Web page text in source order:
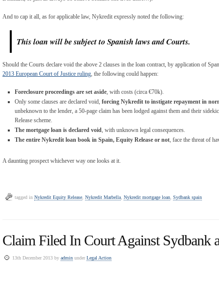
And to cap it all, as for applicable law, Nykredit expressly noted the following:
This loan will be subject to Spanish laws and Courts.
Should the Courts declare void the above 2 clauses in the loan contract, by application of
2013 European Court of Justice ruling, the following could happen:
Foreclosure proceedings are set aside, with costs (circa €70k).
Only some clauses are declared void, forcing Nykredit to instigate repayment in
unbeknown to the lender, a 50-page claim has been lodged against them and their
Release scheme.
The mortgage loan is declared void, with unknown legal consequences.
The entire Nykredit loan book in Spain, Equity Release or not, face the threat of
A daunting prospect whichever way one looks at it.
tagged in Nykredit Equity Release Nykredit Marbella Nykredit mortgage loan Sydbank spain
Claim Filed In Court Against Sydbank
13th December 2013 by admin underLegal Action